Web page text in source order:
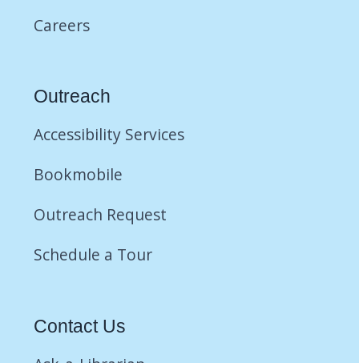
Careers
Outreach
Accessibility Services
Bookmobile
Outreach Request
Schedule a Tour
Contact Us